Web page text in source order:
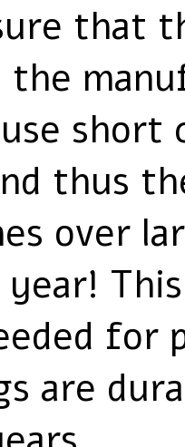
that
the
short
thus
over
for
are